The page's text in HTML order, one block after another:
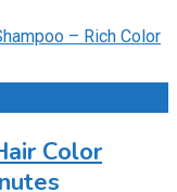
Color